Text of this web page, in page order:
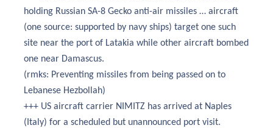
holding Russian SA-8 Gecko anti-air missiles … aircraft
(one source: supported by navy ships) target one such
site near the port of Latakia while other aircraft bombed
one near Damascus.
(rmks: Preventing missiles from being passed on to
Lebanese Hezbollah)
+++ US aircraft carrier NIMITZ has arrived at Naples
(Italy) for a scheduled but unannounced port visit.